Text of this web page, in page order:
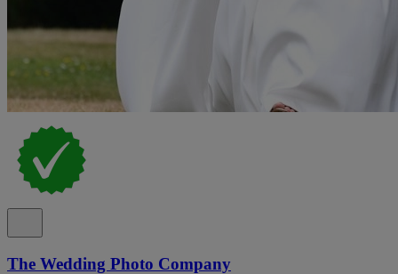
The Wedding Photo Company